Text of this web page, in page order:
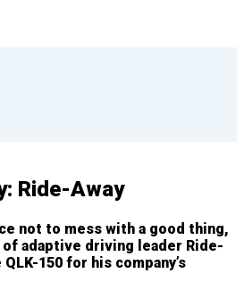
Ride-Away
not to mess with a good thing,
adaptive driving leader Ride-
150 for his company’s